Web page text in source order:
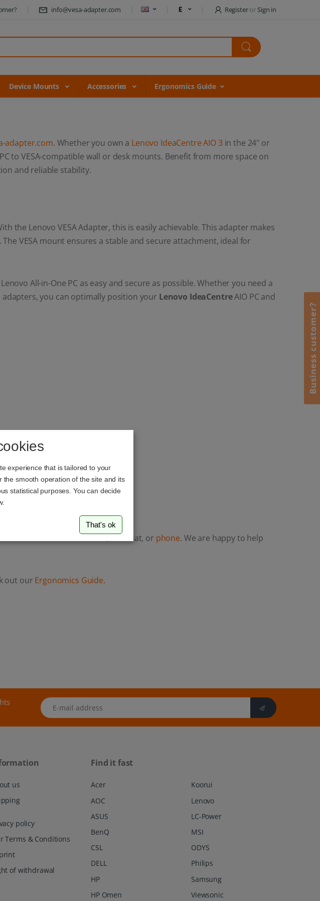
info@vesa-adapter.com Registeror Sign in
Device Mounts Accessories Ergonomics Guide
Business customer?
adapter.com. Whether you own a Lenovo IdeaCentre AIO 3 in the 24" or
to VESA-compatible wall or desk mounts. Benefit from more space on
and reliable stability.
the Lenovo VESA Adapter, this is easily achievable. This adapter makes
VESA mount ensures a stable and secure attachment, ideal for
All-in-One PC as easy and secure as possible. Whether you need a
you can optimally position your Lenovo IdeaCentreAIO PC and
You can reach us viaemail, LiveChat, or phone. We are happy to help
out our Ergonomics Guide.
E-mail address
us
policy
Terms & Conditions
of withdrawal
Find it fast
Acer
AOC
ASUS
BenQ
CSL
DELL
HP
HP Omen
Koorui
Lenovo
LC-Power
MSI
ODYS
Philips
Samsung
Viewsonic
experience that is tailored to your
smooth operation of the site and its
statistical purposes. You can decide
That's ok